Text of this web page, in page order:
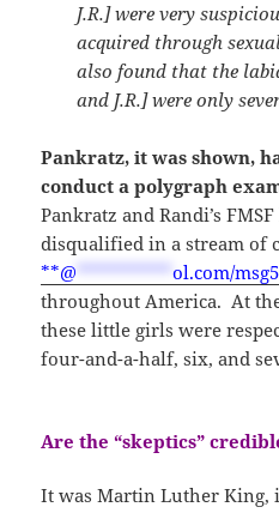
J.R.] were very
acquired through
also found that the
and J.R.] were only
Pankratz, it was shown,
conduct a polygraph
Pankratz and Randi’s
disqualified in a stream of
**@ **********ol.com/
throughout America. At
these little girls were
four-and-a-half, six, and
Are the “skeptics”
It was Martin Luther King,